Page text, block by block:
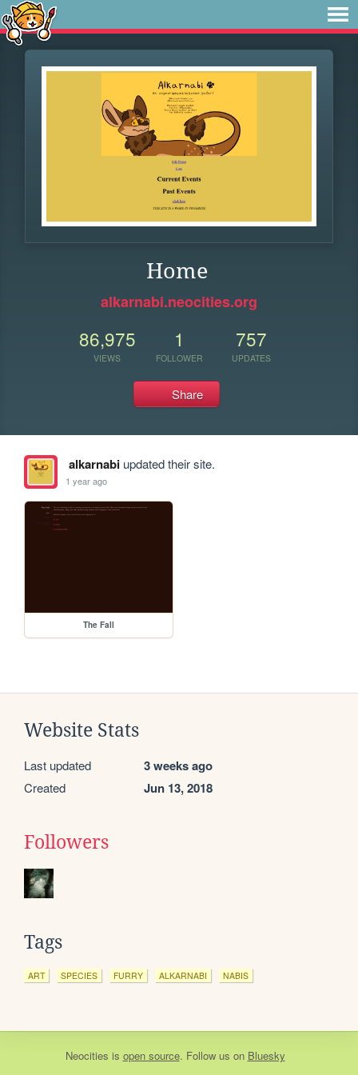
Home
alkarnabi.neocities.org
86,975
VIEWS
1
FOLLOWER
757
UPDATES
Share
alkarnabiupdated their site.
1 year ago
The Fall
Website Stats
Last updated 3 weeks ago
Created Jun 13, 2018
Followers
Tags
ART SPECIES FURRY ALKARNABI NABIS
Neocities is open source. Follow us on Bluesky